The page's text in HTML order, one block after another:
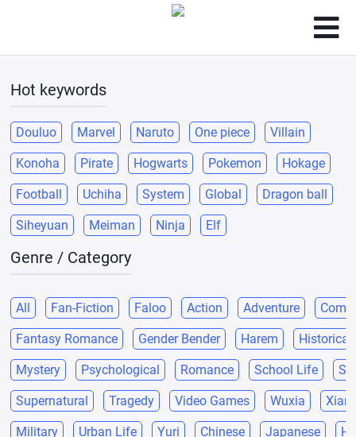
Hot keywords
Douluo Marvel Naruto One piece Villain
Konoha Pirate Hogwarts Pokemon Hokage
Football Uchiha System Global Dragon ball
Siheyuan Meiman Ninja Elf
Genre / Category
All Fan-Fiction Faloo Action Adventure
Fantasy Romance Gender Bender Harem Historical
Mystery Psychological Romance School Life
Supernatural Tragedy Video Games Wuxia
Military Urban Life Yuri Chinese Japanese